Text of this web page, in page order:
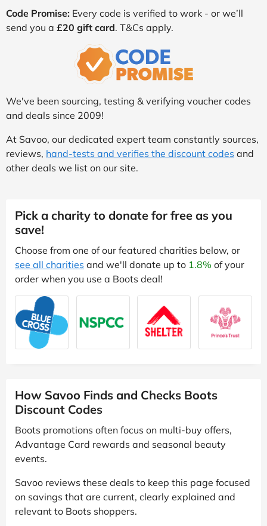
Code Promise: Every code is verified to work - or we’ll
send you a £20 gift card. T&Cs apply.
We've been sourcing, testing & verifying voucher codes
and deals since 2009!
At Savoo, our dedicated expert team constantly sources,
reviews, hand-tests and verifies the discount codes and
other deals we list on our site.
Pick a charity to donate for free as you
save!
Choose from one of our featured charities below, or
see all charities and we'll donate up to 1.8% of your
order when you use a Boots deal!
How Savoo Finds and Checks Boots
Discount Codes
Boots promotions often focus on multi-buy offers,
Advantage Card rewards and seasonal beauty
events.
Savoo reviews these deals to keep this page focused
on savings that are current, clearly explained and
relevant to Boots shoppers.